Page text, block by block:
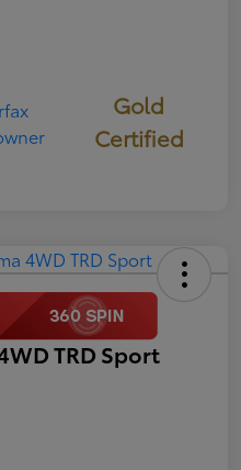
Gold
Certified
TRD Sport